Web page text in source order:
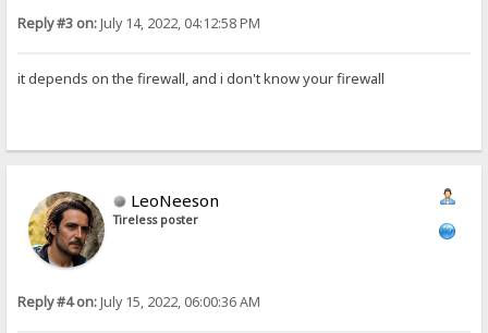
Reply #3 on:July 14, 2022, 04:12:58 PM
it depends on the firewall, and i don't know your firewall
LeoNeeson
Tireless poster
Reply #4 on:July 15, 2022, 06:00:36 AM